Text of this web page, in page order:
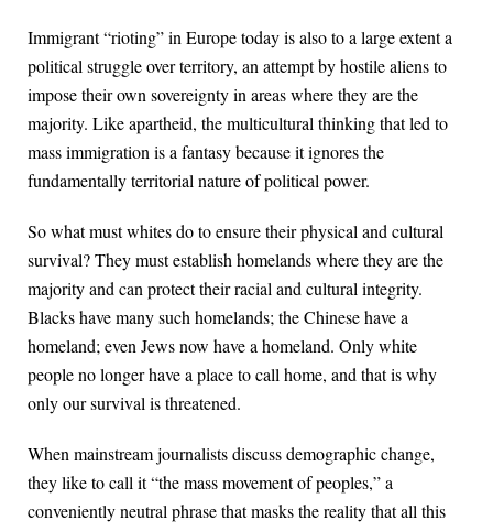
Immigrant “rioting” in Europe today is also to a large extent a
political struggle over territory, an attempt by hostile aliens to
impose their own sovereignty in areas where they are the
majority. Like apartheid, the multicultural thinking that led to
mass immigration is a fantasy because it ignores the
fundamentally territorial nature of political power.
So what must whites do to ensure their physical and cultural
survival? They must establish homelands where they are the
majority and can protect their racial and cultural integrity.
Blacks have many such homelands; the Chinese have a
homeland; even Jews now have a homeland. Only white
people no longer have a place to call home, and that is why
only our survival is threatened.
When mainstream journalists discuss demographic change,
they like to call it “the mass movement of peoples,” a
conveniently neutral phrase that masks the reality that all this